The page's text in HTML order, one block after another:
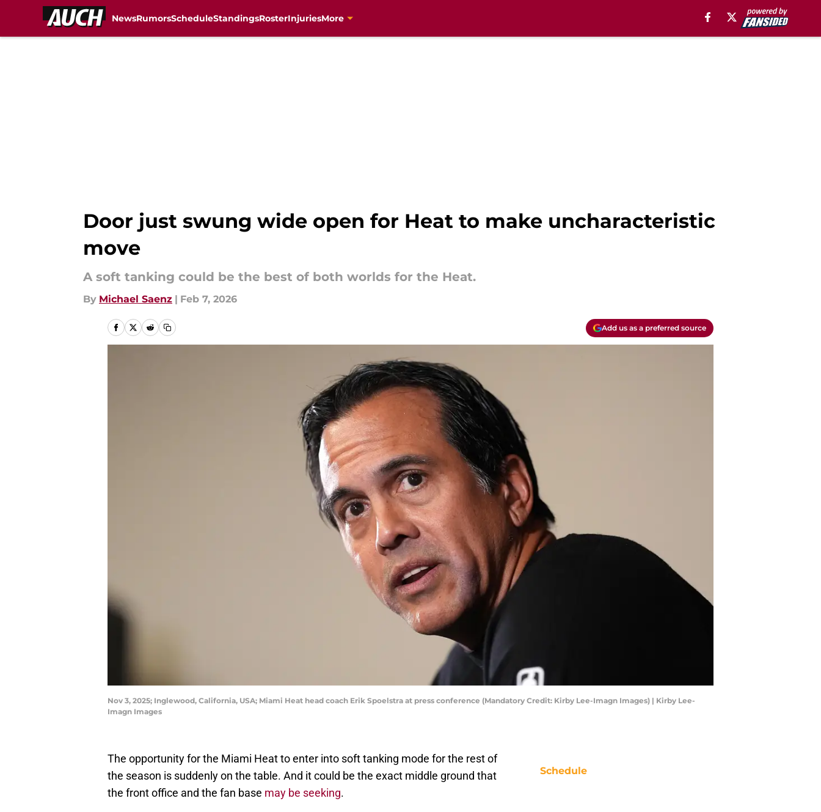
NewsRumorsScheduleStandingsRosterInjuriesMore
Door just swung wide open for Heat to make uncharacteristic
move
A soft tanking could be the best of both worlds for the Heat.
By Michael Saenz | Feb 7, 2026
Add us as a preferred source
Nov 3, 2025; Inglewood, California, USA; Miami Heat head coach Erik Spoelstra at press conference (Mandatory Credit: Kirby Lee-Imagn Images) | Kirby Lee-
Imagn Images
The opportunity for the Miami Heat to enter into soft tanking mode for the rest of
the season is suddenly on the table. And it could be the exact middle ground that
the front office and the fan base may be seeking.
Schedule